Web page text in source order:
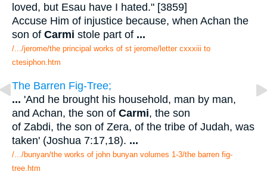
loved, but Esau have I hated." [3859]
Accuse Him of injustice because, when Achan the
son of Carmi stole part of ...
/.../jerome/the principal works of st jerome/letter cxxxiii to
ctesiphon.htm
The Barren Fig-Tree;
... 'And he brought his household, man by man,
and Achan, the son of Carmi, the son
of Zabdi, the son of Zera, of the tribe of Judah, was
taken' (Joshua 7:17,18). ...
/.../bunyan/the works of john bunyan volumes 1-3/the barren fig-
tree.htm